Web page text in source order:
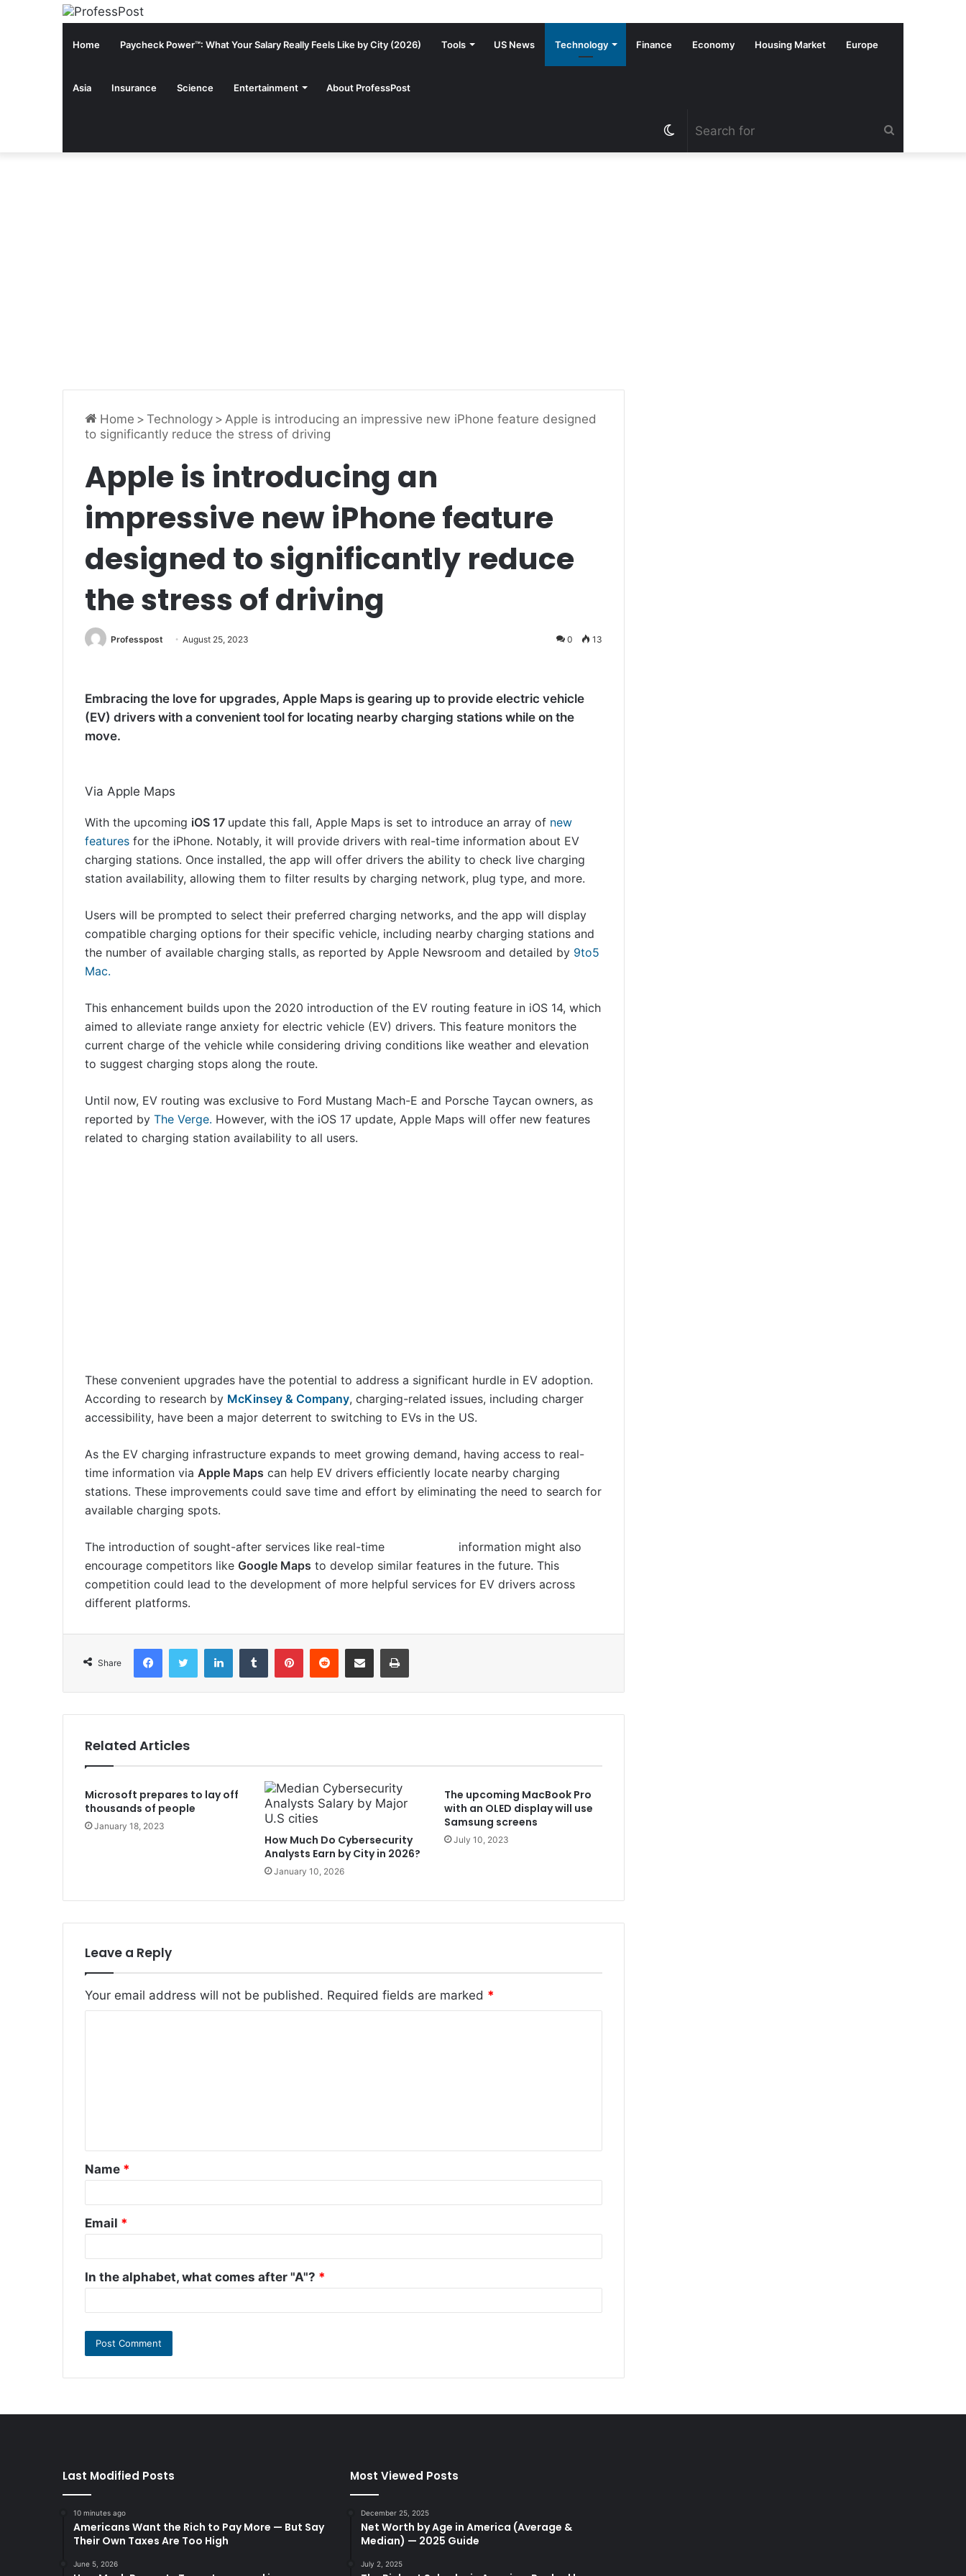
Home Paycheck Power™: What Your Salary Really Feels Like by City (2026) Tools US News Technology Finance Economy Housing Market Europe
Asia Insurance Science Entertainment About ProfessPost
Switch
Home > Technology > Apple is introducing an impressive new iPhone feature designed
to significantly reduce the stress of driving
Apple is introducing an
impressive new iPhone feature
designed to significantly reduce
the stress of driving
Professpost August 25, 2023 0 13
Embracing the love for upgrades, Apple Maps is gearing up to provide electric vehicle
(EV) drivers with a convenient tool for locating nearby charging stations while on the
move.
Via Apple Maps
With the upcoming iOS 17 update this fall, Apple Maps is set to introduce an array of new
features for the iPhone. Notably, it will provide drivers with real-time information about EV
charging stations. Once installed, the app will offer drivers the ability to check live charging
station availability, allowing them to filter results by charging network, plug type, and more.
Users will be prompted to select their preferred charging networks, and the app will display
compatible charging options for their specific vehicle, including nearby charging stations and
the number of available charging stalls, as reported by Apple Newsroom and detailed by 9to5
Mac.
This enhancement builds upon the 2020 introduction of the EV routing feature in iOS 14, which
aimed to alleviate range anxiety for electric vehicle (EV) drivers. This feature monitors the
current charge of the vehicle while considering driving conditions like weather and elevation
to suggest charging stops along the route.
Until now, EV routing was exclusive to Ford Mustang Mach-E and Porsche Taycan owners, as
reported by The Verge. However, with the iOS 17 update, Apple Maps will offer new features
related to charging station availability to all users.
These convenient upgrades have the potential to address a significant hurdle in EV adoption.
According to research by McKinsey & Company, charging-related issues, including charger
accessibility, have been a major deterrent to switching to EVs in the US.
As the EV charging infrastructure expands to meet growing demand, having access to real-
time information via Apple Maps can help EV drivers efficiently locate nearby charging
stations. These improvements could save time and effort by eliminating the need to search for
available charging spots.
The introduction of sought-after services like real-time
information might also
encourage competitors like Google Maps to develop similar features in the future. This
competition could lead to the development of more helpful services for EV drivers across
different platforms.
Share
LinkedIn
Related Articles
Microsoft prepares to lay off
thousands of people
January 18, 2023
How Much Do Cybersecurity
Analysts Earn by City in 2026?
January 10, 2026
The upcoming MacBook Pro
with an OLED display will use
Samsung screens
July 10, 2023
Leave a Reply
Your email address will not be published. Required fields are marked *
t
*
Name *
Email *
In the alphabet, what comes after "A"? *
Last Modified Posts
10 minutes ago
Americans Want the Rich to Pay More — But Say
Their Own Taxes Are Too High
June 5, 2026
Most Viewed Posts
December 25, 2025
Net Worth by Age in America (Average &
Median) — 2025 Guide
July 2, 2025